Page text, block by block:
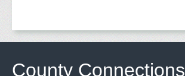
County Connections